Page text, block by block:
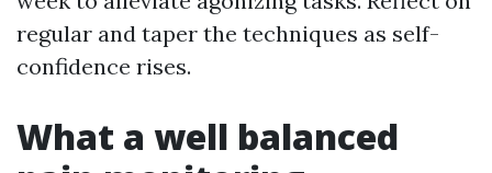
regular and taper the techniques as self-
confidence rises.
What a well balanced